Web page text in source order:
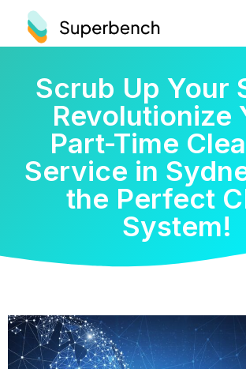
Scrub Up Your
Revolutionize
Part-Time
Service in
the Perfect
System!